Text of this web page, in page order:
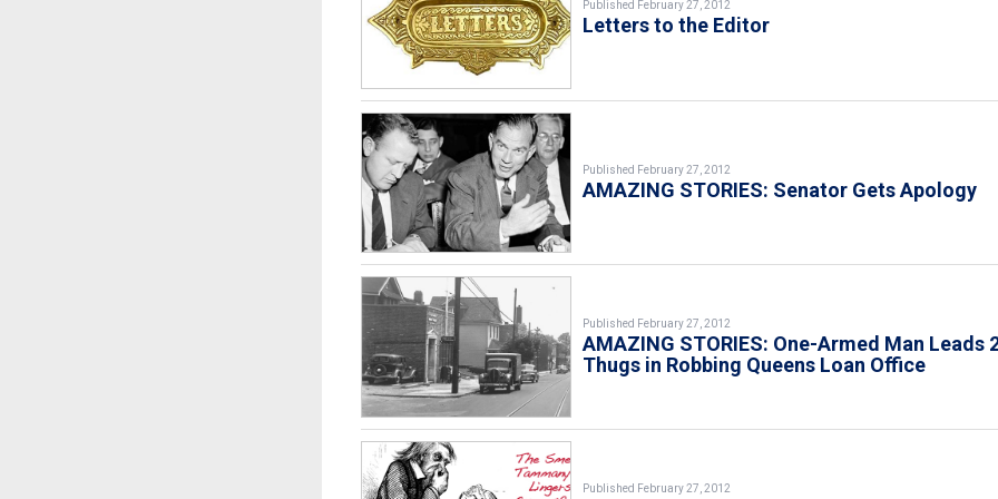
Published February 27, 2012
Letters to the Editor
Published February 27, 2012
AMAZING STORIES: Senator Gets Apology
Published February 27, 2012
AMAZING STORIES: One-Armed Man Leads
Thugs in Robbing Queens Loan Office
Published February 27, 2012